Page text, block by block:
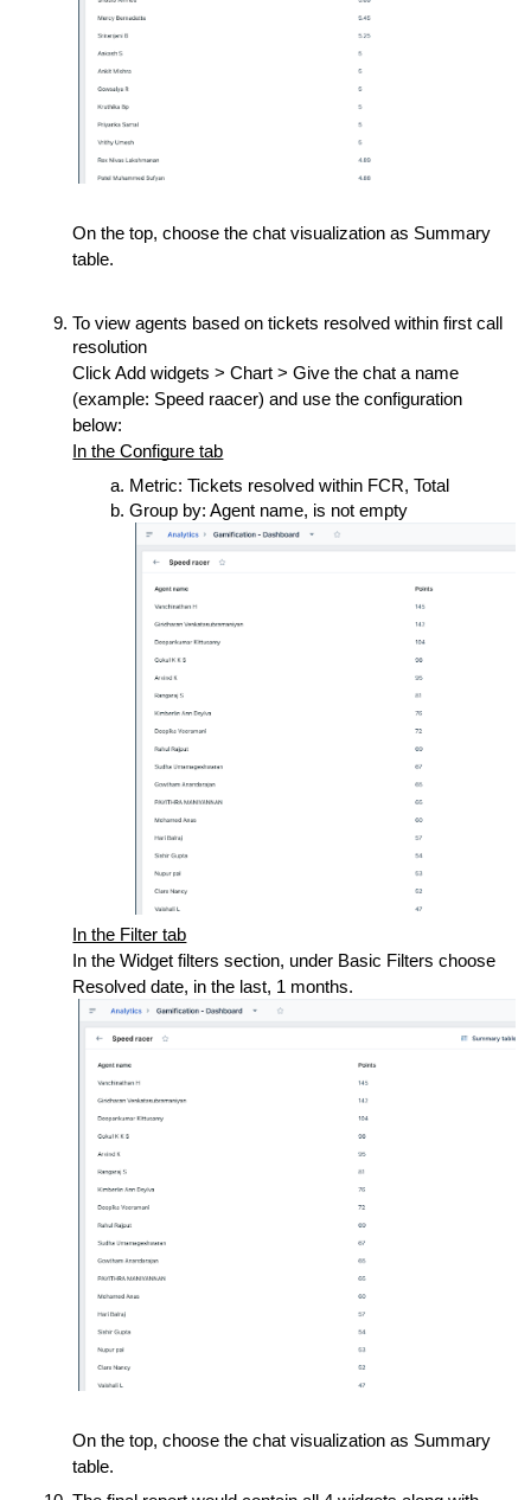
On the top, choose the chat visualization as Summary
table.
To view agents based on tickets resolved within first call
resolution
Click Add widgets > Chart > Give the chat a name
(example: Speed raacer) and use the configuration
below:
In the Configure tab
Metric: Tickets resolved within FCR, Total
Group by: Agent name, is not empty
In the Filter tab
In the Widget filters section, under Basic Filters choose
Resolved date, in the last, 1 months.
On the top, choose the chat visualization as Summary
table.